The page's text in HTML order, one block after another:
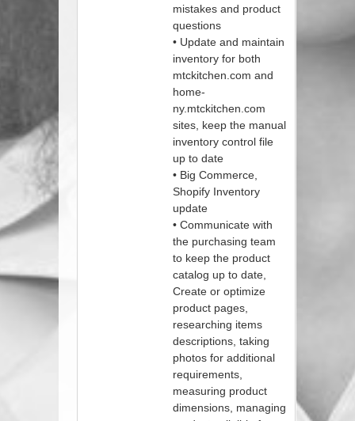
mistakes and product
questions
• Update and maintain
inventory for both
mtckitchen.com and
home-
ny.mtckitchen.com
sites, keep the manual
inventory control file
up to date
• Big Commerce,
Shopify Inventory
update
• Communicate with
the purchasing team
to keep the product
catalog up to date,
Create or optimize
product pages,
researching items
descriptions, taking
photos for additional
requirements,
measuring product
dimensions, managing